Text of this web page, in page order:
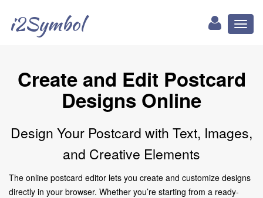
i2Symbol
Create and Edit Postcard
Designs Online
Design Your Postcard with Text, Images,
and Creative Elements
The online postcard editor lets you create and customize designs
directly in your browser. Whether you’re starting from a ready-